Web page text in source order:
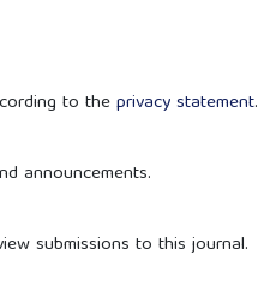
to theprivacy statement.
announcements.
submissions to this journal.